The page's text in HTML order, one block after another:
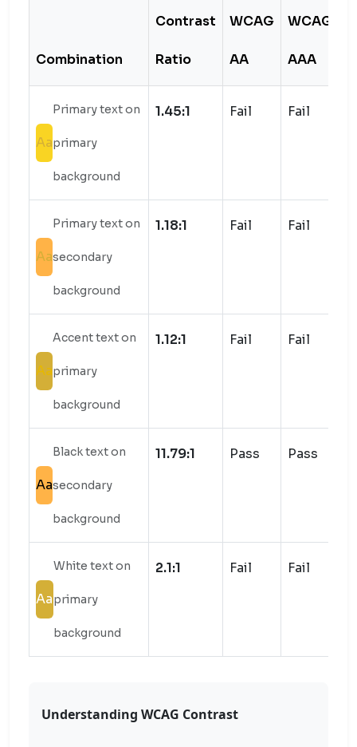
Combination
Contrast
Ratio
WCAG
AA
WCAG
AAA
Aa
Primary text on
primary
background
1.45:1 Fail Fail
Aa
Primary text on
secondary
background
1.18:1 Fail Fail
Aa
Accent text on
primary
background
1.12:1 Fail Fail
Aa
Black text on
secondary
background
11.79:1 Pass Pass
Aa
White text on
primary
background
2.1:1 Fail Fail
Understanding WCAG Contrast